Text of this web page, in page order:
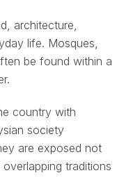
architecture,
life. Mosques,
be found within a
country with
society
are exposed not
traditions